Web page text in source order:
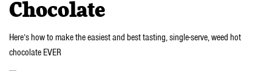
Chocolate
Here’s how to make the easiest and best tasting, single-serve, weed hot
chocolate EVER